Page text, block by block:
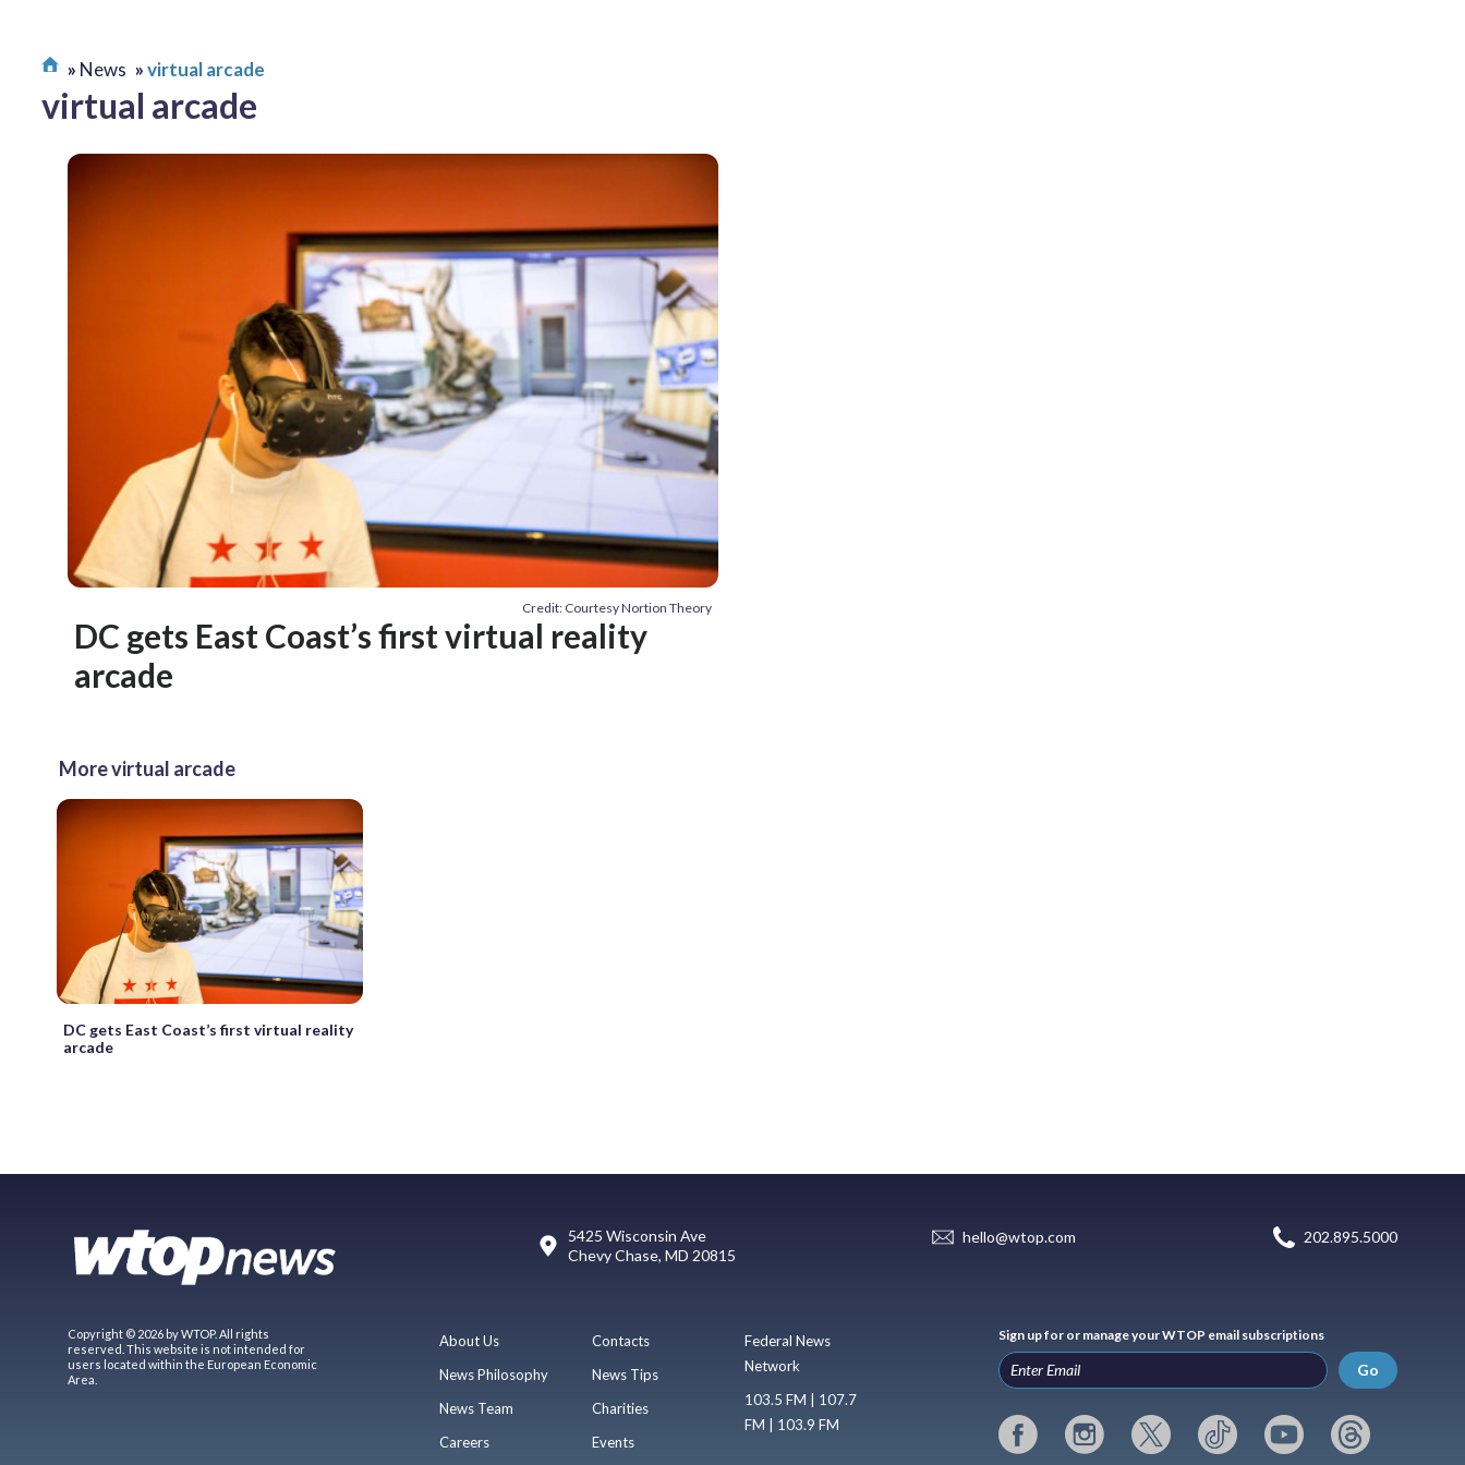
News virtual arcade
virtual arcade
Credit: Courtesy Nortion Theory
DC gets East Coast’s first virtual reality
arcade
More virtual arcade
DC gets East Coast’s first virtual reality
arcade
5425 Wisconsin Ave
Chevy Chase, MD 20815
hello@wtop.com 202.895.5000
Copyright © 2026 by WTOP. All rights
reserved. This website is not intended for
users located within the European Economic
Area.
About Us
News Philosophy
News Team
Careers
Contacts
News Tips
Charities
Events
Federal News
Network
103.5 FM | 107.7
FM | 103.9 FM
Sign up for or manage your WTOP email subscriptions
Go